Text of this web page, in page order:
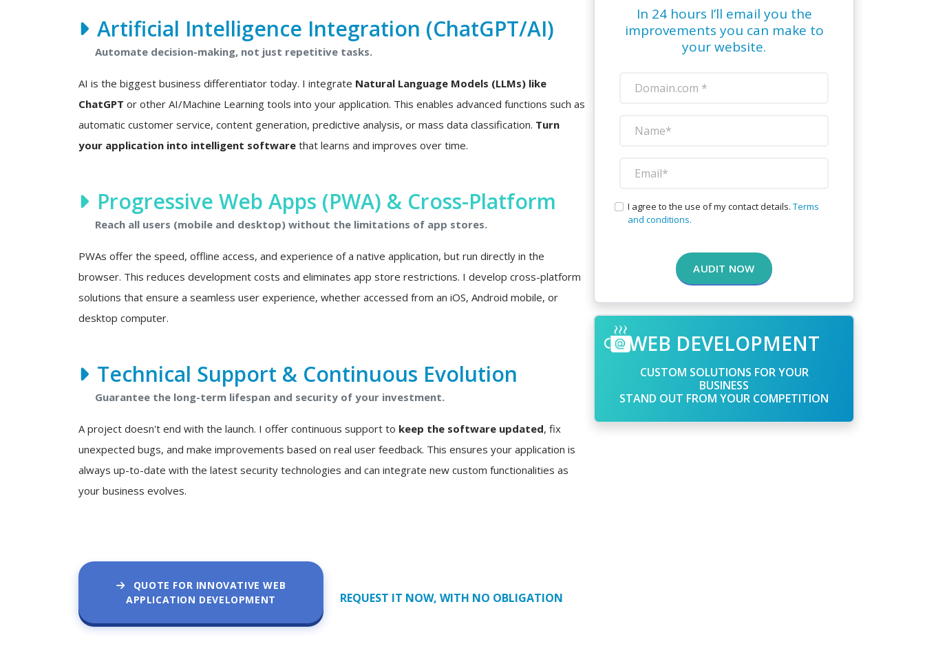
Artificial Intelligence Integration (ChatGPT/AI)
Automate decision-making, not just repetitive tasks.
AI is the biggest business differentiator today. I integrate Natural Language Models (LLMs) like
ChatGPT or other AI/Machine Learning tools into your application. This enables advanced functions such as
automatic customer service, content generation, predictive analysis, or mass data classification. Turn
your application into intelligent software that learns and improves over time.
Progressive Web Apps (PWA) & Cross-Platform
Reach all users (mobile and desktop) without the limitations of app stores.
PWAs offer the speed, offline access, and experience of a native application, but run directly in the
browser. This reduces development costs and eliminates app store restrictions. I develop cross-platform
solutions that ensure a seamless user experience, whether accessed from an iOS, Android mobile, or
desktop computer.
Technical Support & Continuous Evolution
Guarantee the long-term lifespan and security of your investment.
A project doesn't end with the launch. I offer continuous support to keep the software updated, fix
unexpected bugs, and make improvements based on real user feedback. This ensures your application is
always up-to-date with the latest security technologies and can integrate new custom functionalities as
your business evolves.
QUOTE FOR INNOVATIVE WEB
APPLICATION DEVELOPMENT
REQUEST IT NOW, WITH NO OBLIGATION
In 24 hours I’ll email you the
improvements you can make to
your website.
I agree to the use of my contact details. Terms
and conditions.
AUDIT NOW
WEB DEVELOPMENT
CUSTOM SOLUTIONS FOR YOUR
BUSINESS
STAND OUT FROM YOUR COMPETITION